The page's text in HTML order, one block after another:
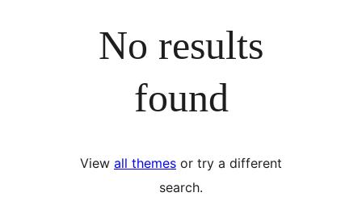
No results
found
View all themes or try a different
search.